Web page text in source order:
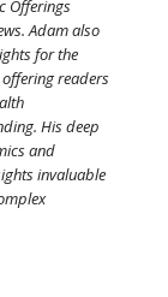
Offerings
Adam also
for the
readers
His deep
and
invaluable